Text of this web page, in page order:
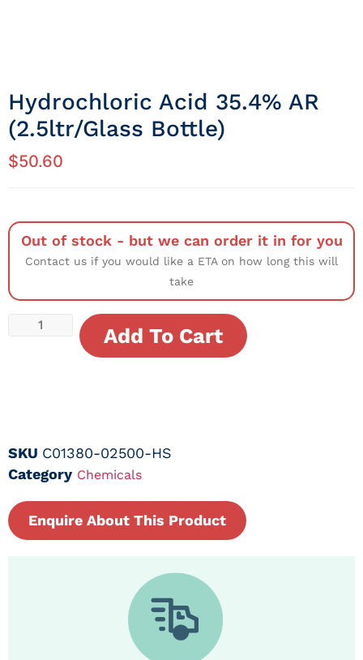
Hydrochloric Acid 35.4% AR
(2.5ltr/Glass Bottle)
$50.60
Out of stock - but we can order it in for you
Contact us if you would like a ETA on how long this will
take
Add To Cart
SKU C01380-02500-HS
Category Chemicals
Enquire About This Product